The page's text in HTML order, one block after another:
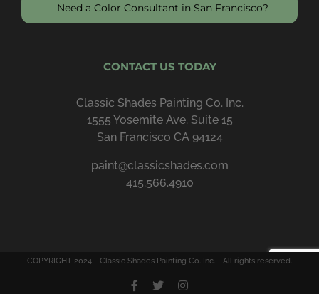
Need a Color Consultant in San Francisco?
CONTACT US TODAY
Classic Shades Painting Co. Inc.
1555 Yosemite Ave. Suite 15
San Francisco CA 94124
paint@classicshades.com
415.566.4910
COPYRIGHT 2024 - Classic Shades Painting Co. Inc. - All rights reserved.
Facebook
X Instagram